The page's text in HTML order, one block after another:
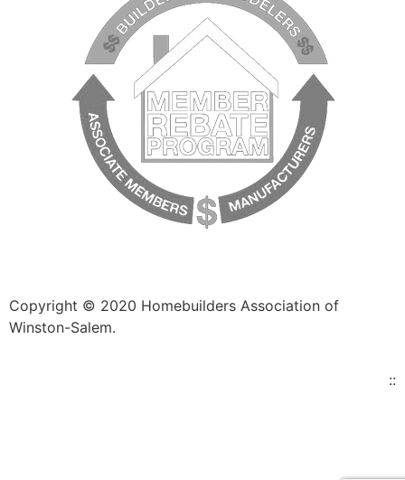
Copyright © 2020 Homebuilders Association of
Winston-Salem.
::